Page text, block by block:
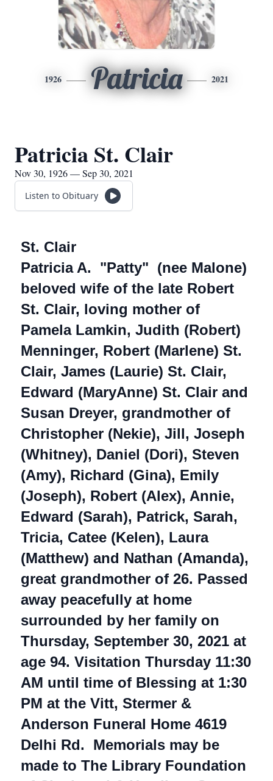
1926 Patricia 2021
Patricia St. Clair
Nov 30, 1926 — Sep 30, 2021
Listen to Obituary
St. Clair
Patricia A. "Patty" (nee Malone)
beloved wife of the late Robert
St. Clair, loving mother of
Pamela Lamkin, Judith (Robert)
Menninger, Robert (Marlene) St.
Clair, James (Laurie) St. Clair,
Edward (MaryAnne) St. Clair and
Susan Dreyer, grandmother of
Christopher (Nekie), Jill, Joseph
(Whitney), Daniel (Dori), Steven
(Amy), Richard (Gina), Emily
(Joseph), Robert (Alex), Annie,
Edward (Sarah), Patrick, Sarah,
Tricia, Catee (Kelen), Laura
(Matthew) and Nathan (Amanda),
great grandmother of 26. Passed
away peacefully at home
surrounded by her family on
Thursday, September 30, 2021 at
age 94. Visitation Thursday 11:30
AM until time of Blessing at 1:30
PM at the Vitt, Stermer &
Anderson Funeral Home 4619
Delhi Rd. Memorials may be
made to The Library Foundation